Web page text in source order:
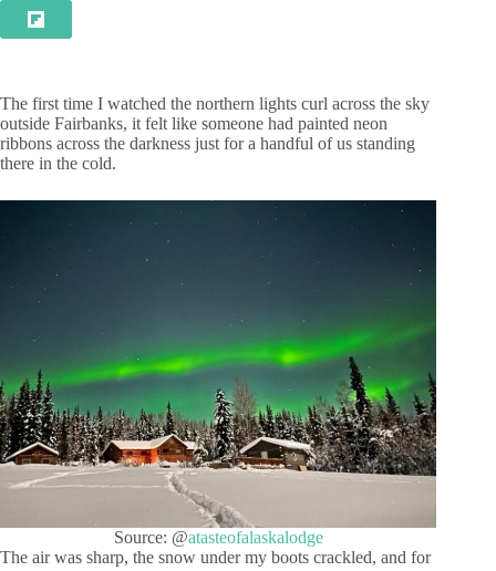
The first time I watched the northern lights curl across the sky
outside Fairbanks, it felt like someone had painted neon
ribbons across the darkness just for a handful of us standing
there in the cold.
Source: @atasteofalaskalodge
The air was sharp, the snow under my boots crackled, and for